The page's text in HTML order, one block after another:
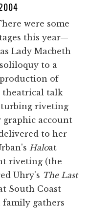
were some
this year—
Lady Macbeth
to a
of
theatrical talk
riveting
graphic account
to her
Haloat
riveting (the
Uhry's The Last
South Coast
family gathers